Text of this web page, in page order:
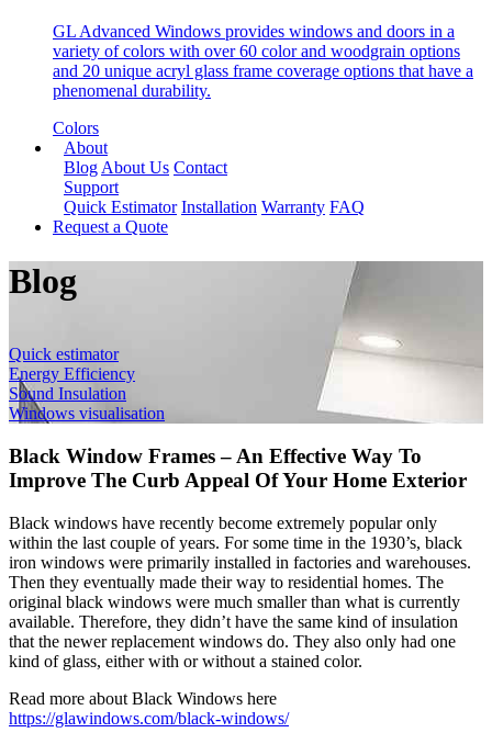
GL Advanced Windows provides windows and doors in a
variety of colors with over 60 color and woodgrain options
and 20 unique acryl glass frame coverage options that have a
phenomenal durability.
Colors
About
Blog About Us Contact
Support
Quick Estimator Installation Warranty FAQ
Request a Quote
Blog
Quick estimator
Energy Efficiency
Sound Insulation
Windows visualisation
Black Window Frames – An Effective Way To
Improve The Curb Appeal Of Your Home Exterior
Black windows have recently become extremely popular only
within the last couple of years. For some time in the 1930’s, black
iron windows were primarily installed in factories and warehouses.
Then they eventually made their way to residential homes. The
original black windows were much smaller than what is currently
available. Therefore, they didn’t have the same kind of insulation
that the newer replacement windows do. They also only had one
kind of glass, either with or without a stained color.
Read more about Black Windows here
https://glawindows.com/black-windows/